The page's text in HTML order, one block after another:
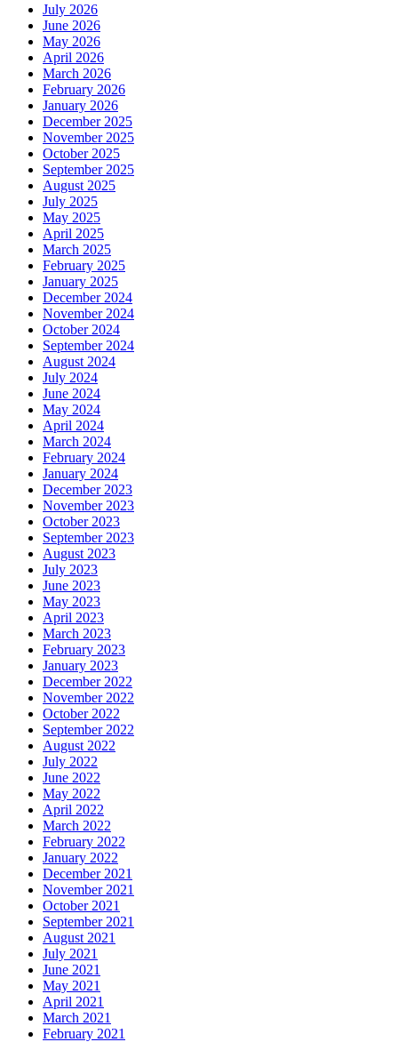
July 2026
June 2026
May 2026
April 2026
March 2026
February 2026
January 2026
December 2025
November 2025
October 2025
September 2025
August 2025
July 2025
May 2025
April 2025
March 2025
February 2025
January 2025
December 2024
November 2024
October 2024
September 2024
August 2024
July 2024
June 2024
May 2024
April 2024
March 2024
February 2024
January 2024
December 2023
November 2023
October 2023
September 2023
August 2023
July 2023
June 2023
May 2023
April 2023
March 2023
February 2023
January 2023
December 2022
November 2022
October 2022
September 2022
August 2022
July 2022
June 2022
May 2022
April 2022
March 2022
February 2022
January 2022
December 2021
November 2021
October 2021
September 2021
August 2021
July 2021
June 2021
May 2021
April 2021
March 2021
February 2021